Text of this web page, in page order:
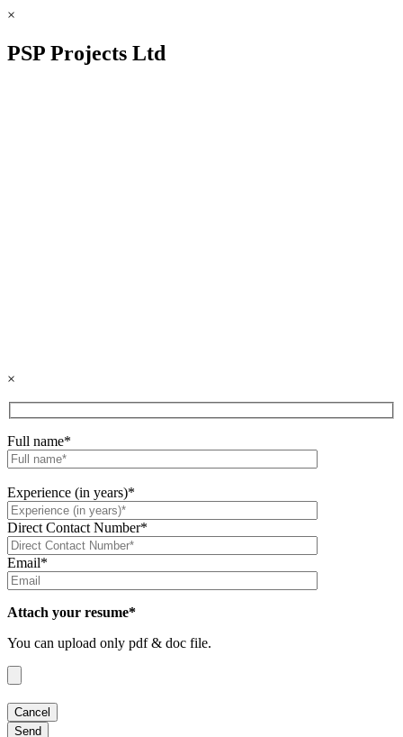
×
PSP Projects Ltd
×
Full name*
Experience (in years)*
Direct Contact Number*
Email*
Attach your resume*
You can upload only pdf & doc file.